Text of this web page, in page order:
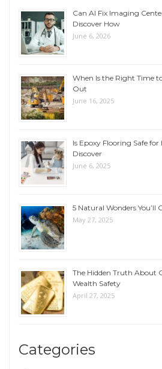
Can AI Fix Imaging
Discover How
June 6, 2026
When Is the Right Time
Out
June 16, 2025
Is Epoxy Flooring Safe
Discover
June 6, 2025
5 Natural Wonders You’ll
May 27, 2025
The Hidden Truth About
Wealth Safety
April 27, 2025
Categories